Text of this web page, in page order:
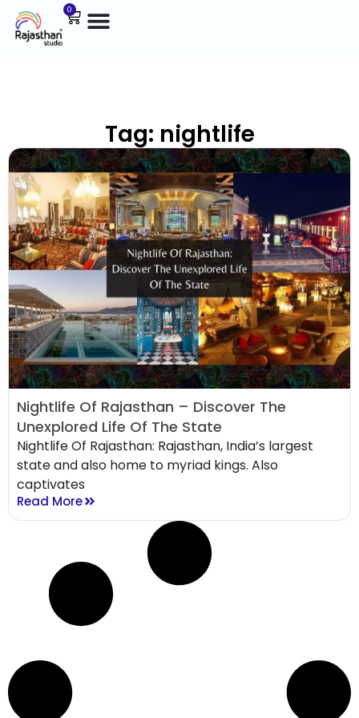
0
Tag: nightlife
Nightlife Of Rajasthan – Discover The
Unexplored Life Of The State
Nightlife Of Rajasthan: Rajasthan, India’s largest
state and also home to myriad kings. Also
captivates
Read More